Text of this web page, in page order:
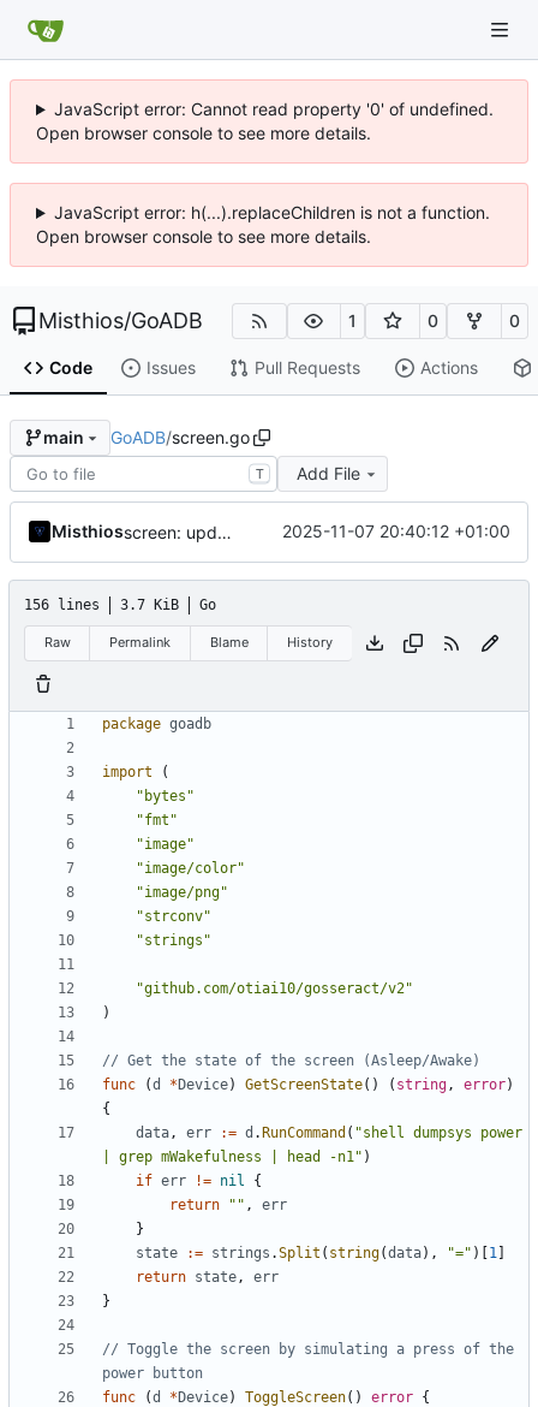
JavaScript error: Cannot read property '0' of undefined.
Open browser console to see more details.
JavaScript error: h(...).replaceChildren is not a function.
Open browser console to see more details.
Misthios/GoADB 1 0 0
Code Issues Pull Requests Actions
main GoADB/screen.go
T Add File
Misthios screen: update tresholds on text 2025-11-07 20:40:12 +01:00
156 lines 3.7 KiB Go
Raw Permalink Blame History
package goadb
import
(
"bytes"
"fmt"
"image"
"image/color"
"image/png"
"strconv"
"strings"
"github.com/otiai10/gosseract/v2"
)
// Get the state of the screen (Asleep/Awake)
func
(d *Device) GetScreenState() ( string , error)
{
data , err := d .RunCommand ( "shell dumpsys power
| grep mWakefulness | head -n1" )
if err != nil
{
return
"" ,
err
}
state
:= strings .Split ( string(data), "=" )[1 ]
return state ,
err
}
// Toggle the screen by simulating a press of the
power button
func
(d *Device) ToggleScreen() error {